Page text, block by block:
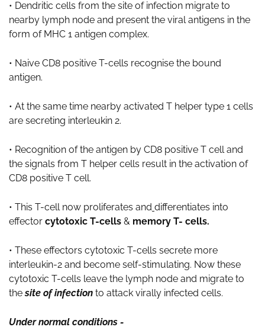
• Dendritic cells from the site of infection migrate to
nearby lymph node and present the viral antigens in the
form of MHC 1 antigen complex.
• Naive CD8 positive T-cells recognise the bound
antigen.
• At the same time nearby activated T helper type 1 cells
are secreting interleukin 2.
• Recognition of the antigen by CD8 positive T cell and
the signals from T helper cells result in the activation of
CD8 positive T cell.
• This T-cell now proliferates and differentiates into
effector cytotoxic T-cells & memory T- cells.
• These effectors cytotoxic T-cells secrete more
interleukin-2 and become self-stimulating. Now these
cytotoxic T-cells leave the lymph node and migrate to
thesite of infection to attack virally infected cells.
Under normal conditions -